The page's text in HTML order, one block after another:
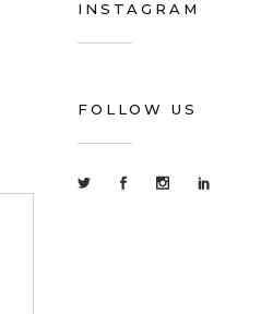
INSTAGRAM
FOLLOW US